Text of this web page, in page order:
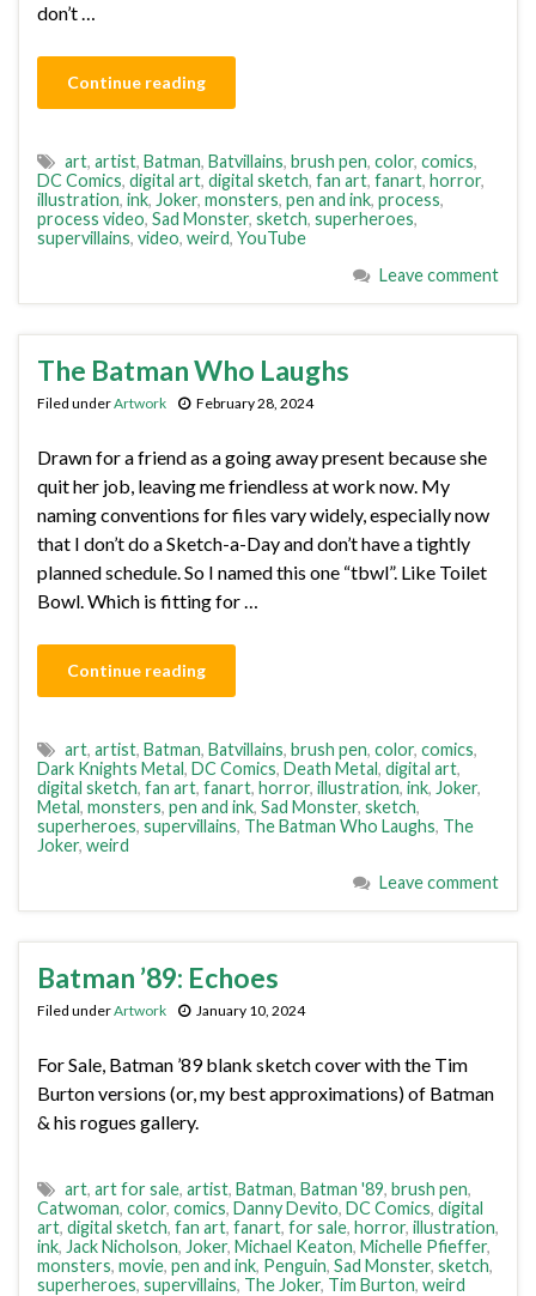
don’t …
Continue reading
art, artist, Batman, Batvillains, brush pen, color, comics,
DC Comics, digital art, digital sketch, fan art, fanart, horror,
illustration, ink, Joker, monsters, pen and ink, process,
process video, Sad Monster, sketch, superheroes,
supervillains, video, weird, YouTube
Leave comment
The Batman Who Laughs
Filed underArtwork February 28, 2024
Drawn for a friend as a going away present because she
quit her job, leaving me friendless at work now. My
naming conventions for files vary widely, especially now
that I don’t do a Sketch-a-Day and don’t have a tightly
planned schedule. So I named this one “tbwl”. Like Toilet
Bowl. Which is fitting for …
Continue reading
art, artist, Batman, Batvillains, brush pen, color, comics,
Dark Knights Metal, DC Comics, Death Metal, digital art,
digital sketch, fan art, fanart, horror, illustration, ink, Joker,
Metal, monsters, pen and ink, Sad Monster, sketch,
superheroes, supervillains, The Batman Who Laughs, The
Joker, weird
Leave comment
Batman ’89: Echoes
Filed underArtwork January 10, 2024
For Sale, Batman ’89 blank sketch cover with the Tim
Burton versions (or, my best approximations) of Batman
& his rogues gallery.
art, art for sale, artist, Batman, Batman '89, brush pen,
Catwoman, color, comics, Danny Devito, DC Comics, digital
art, digital sketch, fan art, fanart, for sale, horror, illustration,
ink, Jack Nicholson, Joker, Michael Keaton, Michelle Pfieffer,
monsters, movie, pen and ink, Penguin, Sad Monster, sketch,
superheroes, supervillains, The Joker, Tim Burton, weird